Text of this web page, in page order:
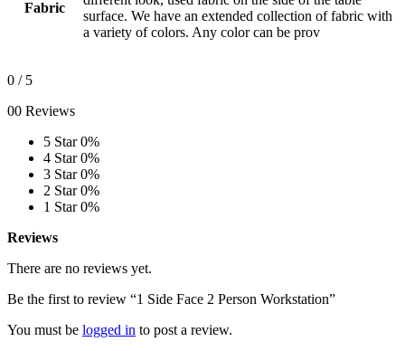
Fabric
surface. We have an extended collection of fabric with
a variety of colors. Any color can be prov
0 / 5
00 Reviews
5 Star 0%
4 Star 0%
3 Star 0%
2 Star 0%
1 Star 0%
Reviews
There are no reviews yet.
Be the first to review “1 Side Face 2 Person Workstation”
You must be logged in to post a review.